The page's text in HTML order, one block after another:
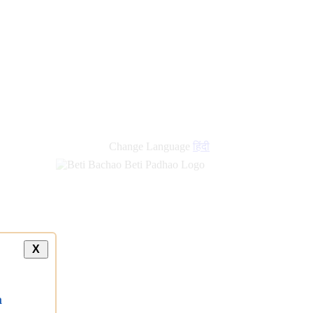
Change Language हिंदी
X